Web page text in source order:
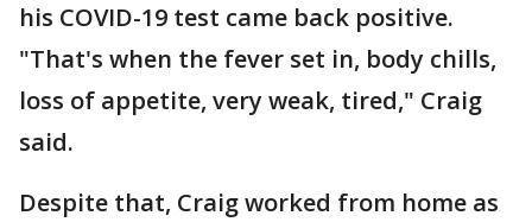
his COVID-19 test came back positive.
"That's when the fever set in, body chills,
loss of appetite, very weak, tired," Craig
said.
Despite that, Craig worked from home as